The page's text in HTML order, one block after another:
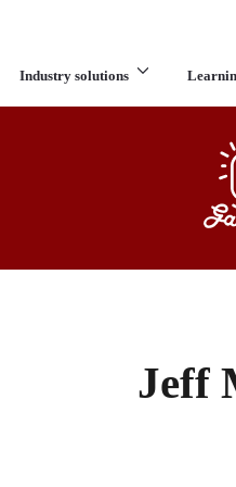
Industry solutions
What are
Jeff